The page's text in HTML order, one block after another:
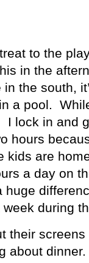
to the
in the
the south,
a pool.
I lock in and
hours
kids are
a day on
huge
during
their
about dinner.